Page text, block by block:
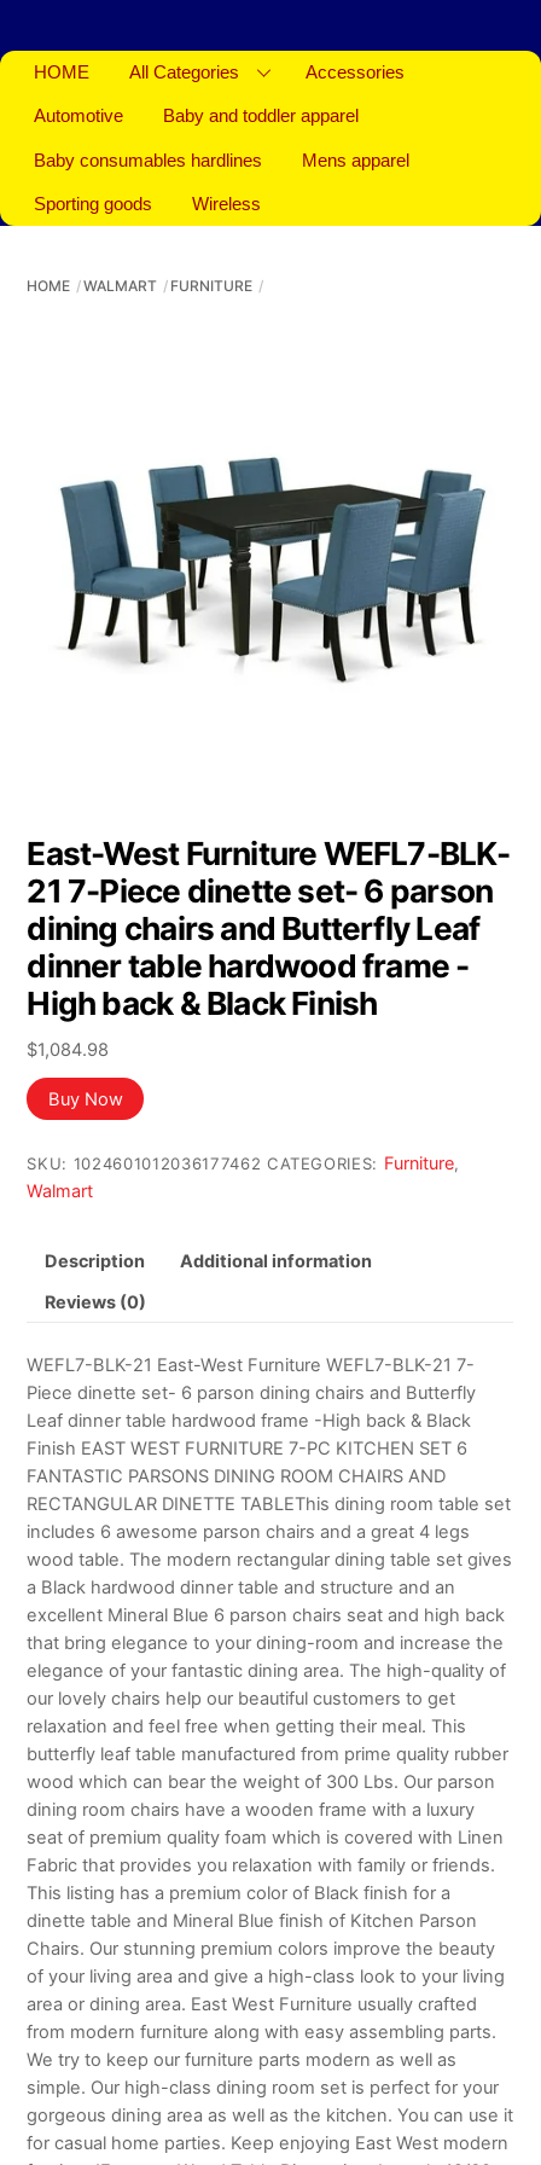
HOME All Categories Accessories
Automotive Baby and toddler apparel
Baby consumables hardlines Mens apparel
Sporting goods Wireless
HOME WALMART FURNITURE
East-West Furniture WEFL7-BLK-
21 7-Piece dinette set- 6 parson
dining chairs and Butterfly Leaf
dinner table hardwood frame -
High back & Black Finish
$1,084.98
Buy Now
SKU: 1024601012036177462 CATEGORIES: Furniture,
Walmart
Description Additional information
Reviews (0)
WEFL7-BLK-21 East-West Furniture WEFL7-BLK-21 7-
Piece dinette set- 6 parson dining chairs and Butterfly
Leaf dinner table hardwood frame -High back & Black
Finish EAST WEST FURNITURE 7-PC KITCHEN SET 6
FANTASTIC PARSONS DINING ROOM CHAIRS AND
RECTANGULAR DINETTE TABLEThis dining room table set
includes 6 awesome parson chairs and a great 4 legs
wood table. The modern rectangular dining table set gives
a Black hardwood dinner table and structure and an
excellent Mineral Blue 6 parson chairs seat and high back
that bring elegance to your dining-room and increase the
elegance of your fantastic dining area. The high-quality of
our lovely chairs help our beautiful customers to get
relaxation and feel free when getting their meal. This
butterfly leaf table manufactured from prime quality rubber
wood which can bear the weight of 300 Lbs. Our parson
dining room chairs have a wooden frame with a luxury
seat of premium quality foam which is covered with Linen
Fabric that provides you relaxation with family or friends.
This listing has a premium color of Black finish for a
dinette table and Mineral Blue finish of Kitchen Parson
Chairs. Our stunning premium colors improve the beauty
of your living area and give a high-class look to your living
area or dining area. East West Furniture usually crafted
from modern furniture along with easy assembling parts.
We try to keep our furniture parts modern as well as
simple. Our high-class dining room set is perfect for your
gorgeous dining area as well as the kitchen. You can use it
for casual home parties. Keep enjoying East West modern